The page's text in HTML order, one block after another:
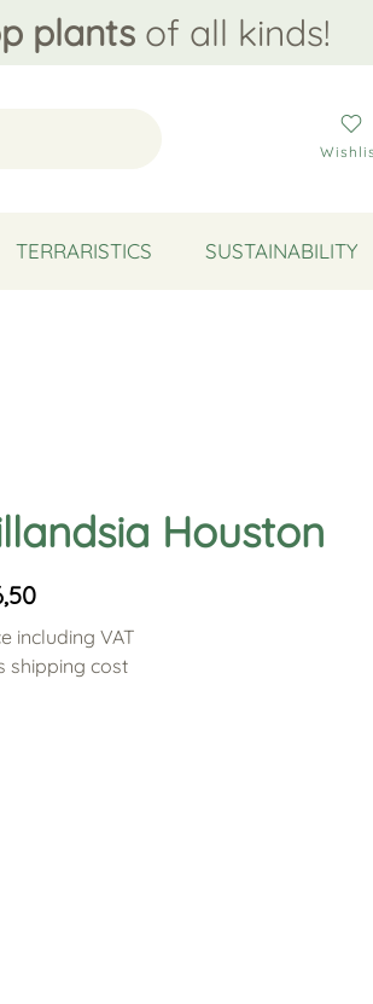
plants of all kinds!
TERRARISTICS SUSTAINABILITY
Houston
including VAT
shipping cost